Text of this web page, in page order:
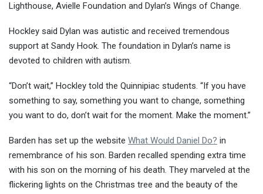
Lighthouse, Avielle Foundation and Dylan’s Wings of Change.
Hockley said Dylan was autistic and received tremendous
support at Sandy Hook. The foundation in Dylan’s name is
devoted to children with autism.
“Don’t wait,” Hockley told the Quinnipiac students. “If you have
something to say, something you want to change, something
you want to do, don’t wait for the moment. Make the moment.”
Barden has set up the website What Would Daniel Do? in
remembrance of his son. Barden recalled spending extra time
with his son on the morning of his death. They marveled at the
flickering lights on the Christmas tree and the beauty of the